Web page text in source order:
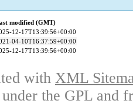
modified (GMT)
12-17T13:39:56+00:00
04-10T16:37:59+00:00
12-17T13:39:56+00:00
with XML
the GPL and